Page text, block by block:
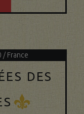
France
DES
K